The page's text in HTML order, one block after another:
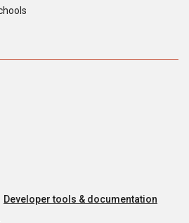
Developer tools & documentation